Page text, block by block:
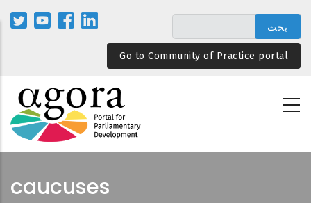
المحتوى
الرئيسيGo to Community of Practice portal
caucuses